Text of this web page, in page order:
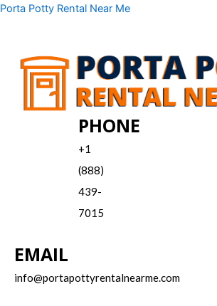
Skip
Porta Potty Rental Near Me
PHONE
+1
(888)
439-
7015
EMAIL
info@portapottyrentalnearme.com
Menu